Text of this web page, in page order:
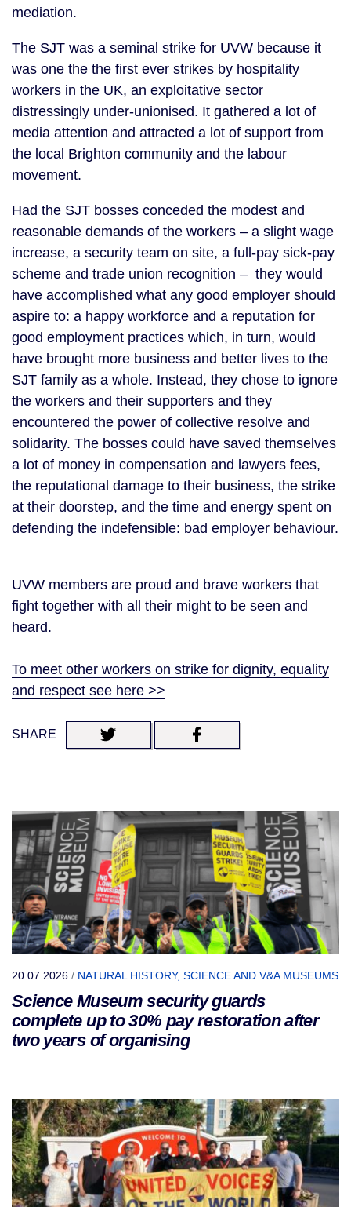
mediation.
The SJT was a seminal strike for UVW because it
was one the the first ever strikes by hospitality
workers in the UK, an exploitative sector
distressingly under-unionised. It gathered a lot of
media attention and attracted a lot of support from
the local Brighton community and the labour
movement.
Had the SJT bosses conceded the modest and
reasonable demands of the workers – a slight wage
increase, a security team on site, a full-pay sick-pay
scheme and trade union recognition – they would
have accomplished what any good employer should
aspire to: a happy workforce and a reputation for
good employment practices which, in turn, would
have brought more business and better lives to the
SJT family as a whole. Instead, they chose to ignore
the workers and their supporters and they
encountered the power of collective resolve and
solidarity. The bosses could have saved themselves
a lot of money in compensation and lawyers fees,
the reputational damage to their business, the strike
at their doorstep, and the time and energy spent on
defending the indefensible: bad employer behaviour.
UVW members are proud and brave workers that
fight together with all their might to be seen and
heard.
To meet other workers on strike for dignity, equality
and respect see here >>
SHARE
20.07.2026 / NATURAL HISTORY, SCIENCE AND V&A MUSEUMS
Science Museum security guards
complete up to 30% pay restoration after
two years of organising